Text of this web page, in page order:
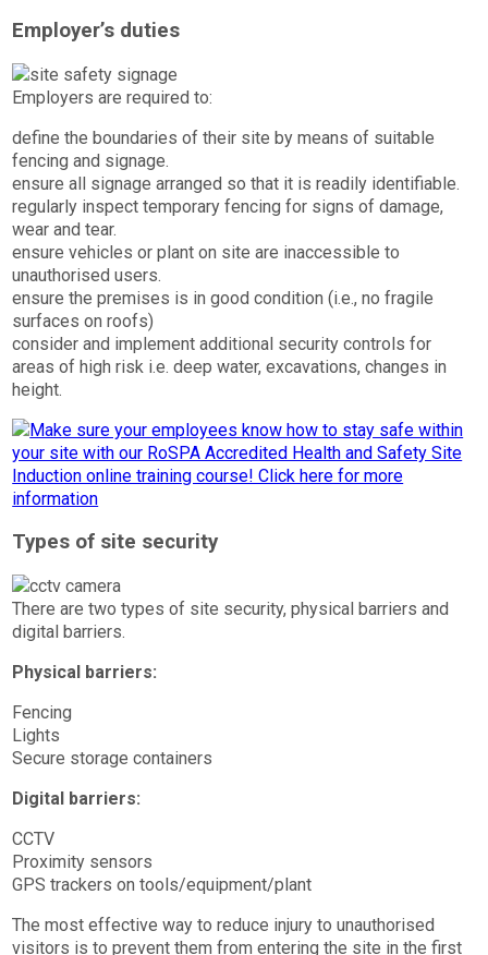
Employer’s duties
Employers are required to:
define the boundaries of their site by means of suitable
fencing and signage.
ensure all signage arranged so that it is readily identifiable.
regularly inspect temporary fencing for signs of damage,
wear and tear.
ensure vehicles or plant on site are inaccessible to
unauthorised users.
ensure the premises is in good condition (i.e., no fragile
surfaces on roofs)
consider and implement additional security controls for
areas of high risk i.e. deep water, excavations, changes in
height.
Types of site security
There are two types of site security, physical barriers and
digital barriers.
Physical barriers:
Fencing
Lights
Secure storage containers
Digital barriers:
CCTV
Proximity sensors
GPS trackers on tools/equipment/plant
The most effective way to reduce injury to unauthorised
visitors is to prevent them from entering the site in the first